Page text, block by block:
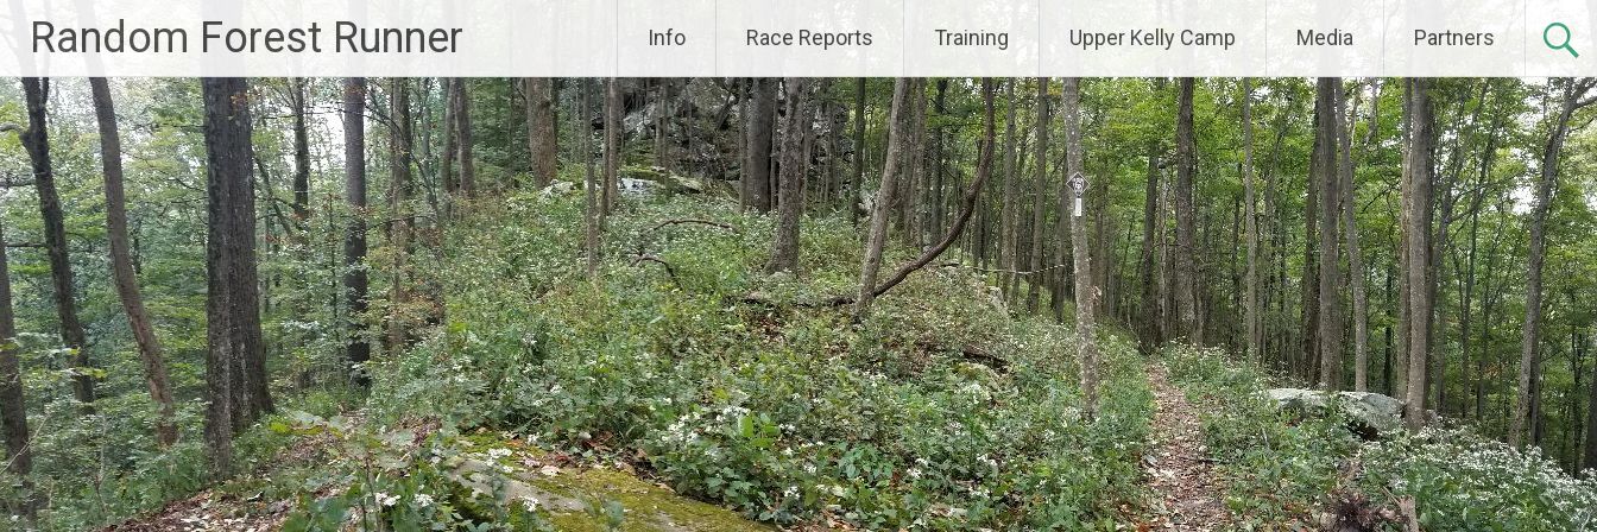
content
Random Forest Runner Info Race Reports Training Upper Kelly Camp Media Partners